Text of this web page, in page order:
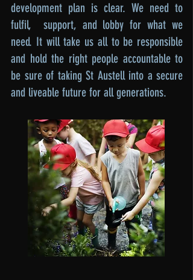
development plan is clear. We need to
fulfil, support, and lobby for what we
need. It will take us all to be responsible
and hold the right people accountable to
be sure of taking St Austell into a secure
and liveable future for all generations.